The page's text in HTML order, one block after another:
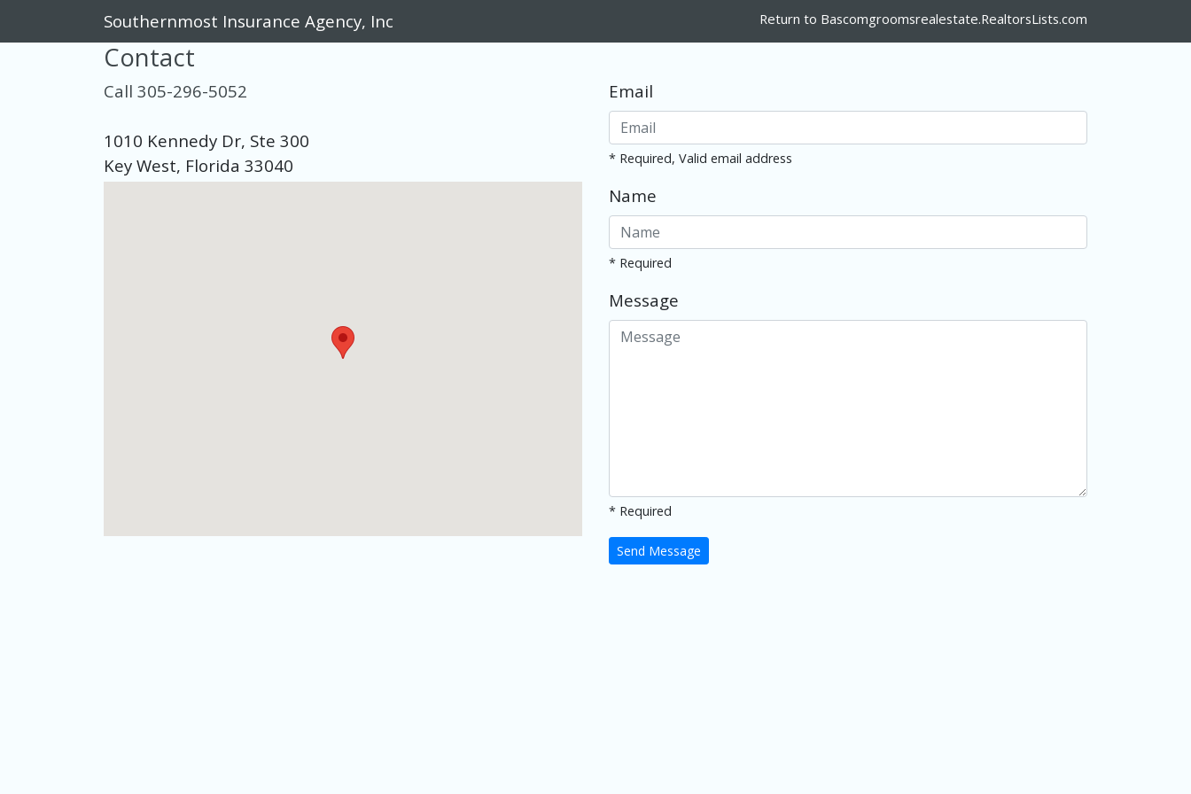
Southernmost Insurance Agency, Inc Return to Bascomgroomsrealestate.RealtorsLists.com
Contact
Call 305-296-5052
1010 Kennedy Dr, Ste 300
Key West, Florida 33040
Email
* Required, Valid email address
Name
* Required
Message
* Required
Send Message